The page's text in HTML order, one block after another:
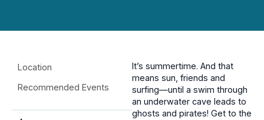
Location
Recommended Events
It’s summertime. And that
means sun, friends and
surfing—until a swim through
an underwater cave leads to
ghosts and pirates! Get to the